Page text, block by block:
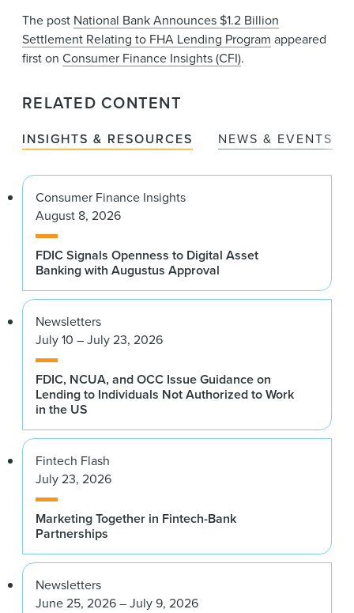
The post National Bank Announces $1.2 Billion
Settlement Relating to FHA Lending Program appeared
first on Consumer Finance Insights (CFI).
RELATED CONTENT
INSIGHTS & RESOURCES NEWS & EVENTS
Consumer Finance Insights
August 8, 2026
FDIC Signals Openness to Digital Asset
Banking with Augustus Approval
Newsletters
July 10 – July 23, 2026
FDIC, NCUA, and OCC Issue Guidance on
Lending to Individuals Not Authorized to Work
in the US
Fintech Flash
July 23, 2026
Marketing Together in Fintech-Bank
Partnerships
Newsletters
June 25, 2026 – July 9, 2026